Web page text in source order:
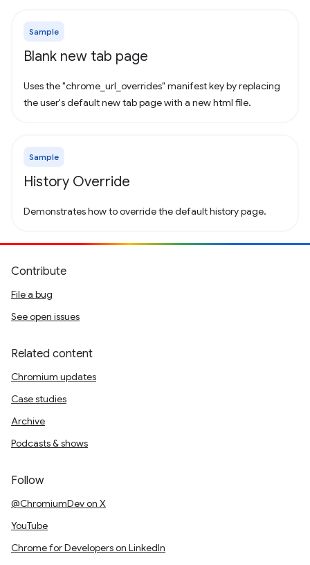
Sample
Blank new tab page
Uses the "chrome_url_overrides" manifest key by replacing
the user's default new tab page with a new html file.
Sample
History Override
Demonstrates how to override the default history page.
Contribute
File a bug
See open issues
Related content
Chromium updates
Case studies
Archive
Podcasts & shows
Follow
@ChromiumDev on X
YouTube
Chrome for Developers on LinkedIn